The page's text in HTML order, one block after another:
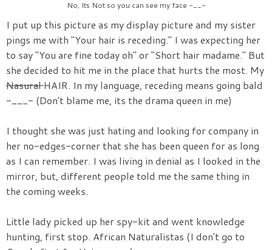
No, Its Not so you can see my face -__-
I put up this picture as my display picture and my sister
pings me with "Your hair is receding." I was expecting her
to say "You are fine today oh" or "Short hair madame." But
she decided to hit me in the place that hurts the most. My
NasuralHAIR. In my language, receding means going bald
-___- (Don't blame me, its the drama queen in me)
I thought she was just hating and looking for company in
her no-edges-corner that she has been queen for as long
as I can remember. I was living in denial as I looked in the
mirror, but, different people told me the same thing in
the coming weeks.
Little lady picked up her spy-kit and went knowledge
hunting, first stop. African Naturalistas (I don't go to